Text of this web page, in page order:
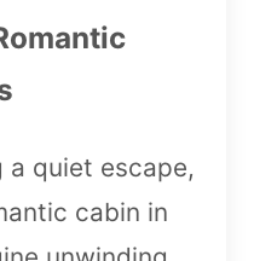
a quiet escape,
cabin in